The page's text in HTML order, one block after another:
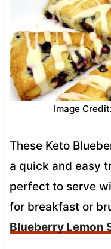
Image
These Keto
a quick and easy
perfect to serve
for breakfast or
Blueberry Lemon